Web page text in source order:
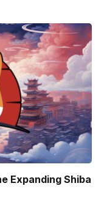
Expanding Shiba